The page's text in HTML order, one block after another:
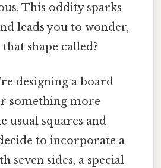
This oddity sparks
leads you to wonder,
shape called?
designing a board
something more
usual squares and
to incorporate a
seven sides, a special